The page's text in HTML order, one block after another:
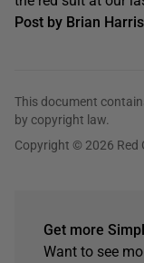
Post by Brian
This document
by copyright law.
Copyright © 2026 Red
Get more
Want to see